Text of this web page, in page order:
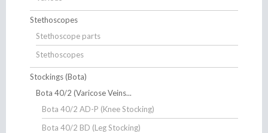
Stethoscopes
Stethoscope parts
Stethoscopes
Stockings (Bota)
Bota 40/2 (Varicose Veins...
Bota 40/2 AD-P (Knee Stocking)
Bota 40/2 BD (Leg Stocking)